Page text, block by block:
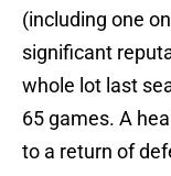
(including one
significant
whole lot last
65 games. A
to a return of